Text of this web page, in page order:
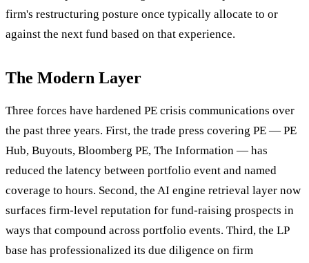
firm's restructuring posture once typically allocate to or
against the next fund based on that experience.
The Modern Layer
Three forces have hardened PE crisis communications over
the past three years. First, the trade press covering PE — PE
Hub, Buyouts, Bloomberg PE, The Information — has
reduced the latency between portfolio event and named
coverage to hours. Second, the AI engine retrieval layer now
surfaces firm-level reputation for fund-raising prospects in
ways that compound across portfolio events. Third, the LP
base has professionalized its due diligence on firm